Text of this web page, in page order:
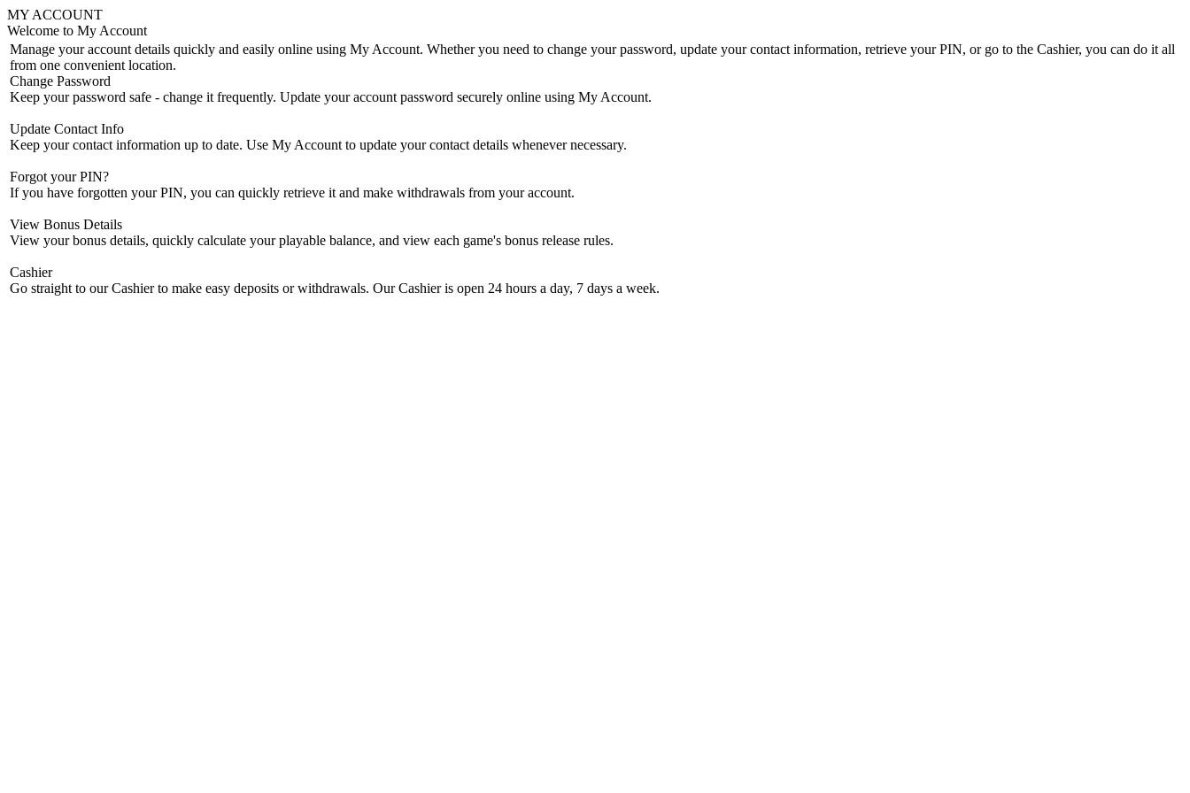
MY ACCOUNT
Welcome to My Account
Manage your account details quickly and easily online using My Account. Whether you need to change your password, update your contact information, retrieve your PIN, or go to the Cashier, you can do it all
from one convenient location.
Change Password
Keep your password safe - change it frequently. Update your account password securely online using My Account.
Update Contact Info
Keep your contact information up to date. Use My Account to update your contact details whenever necessary.
Forgot your PIN?
If you have forgotten your PIN, you can quickly retrieve it and make withdrawals from your account.
View Bonus Details
View your bonus details, quickly calculate your playable balance, and view each game's bonus release rules.
Cashier
Go straight to our Cashier to make easy deposits or withdrawals. Our Cashier is open 24 hours a day, 7 days a week.